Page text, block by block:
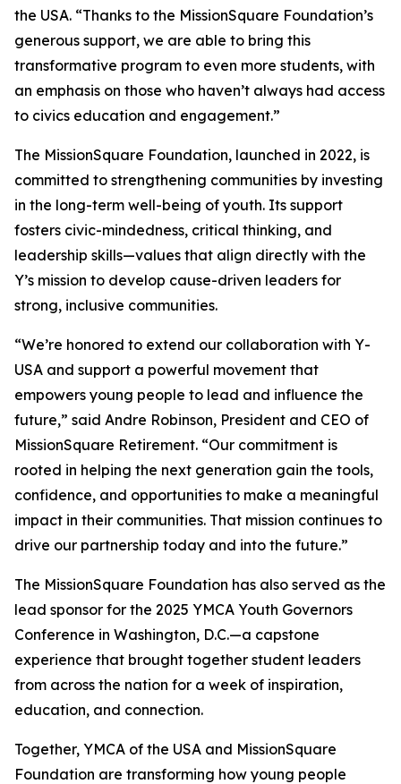
the USA. “Thanks to the MissionSquare Foundation’s
generous support, we are able to bring this
transformative program to even more students, with
an emphasis on those who haven’t always had access
to civics education and engagement.”
The MissionSquare Foundation, launched in 2022, is
committed to strengthening communities by investing
in the long-term well-being of youth. Its support
fosters civic-mindedness, critical thinking, and
leadership skills—values that align directly with the
Y’s mission to develop cause-driven leaders for
strong, inclusive communities.
“We’re honored to extend our collaboration with Y-
USA and support a powerful movement that
empowers young people to lead and influence the
future,” said Andre Robinson, President and CEO of
MissionSquare Retirement. “Our commitment is
rooted in helping the next generation gain the tools,
confidence, and opportunities to make a meaningful
impact in their communities. That mission continues to
drive our partnership today and into the future.”
The MissionSquare Foundation has also served as the
lead sponsor for the 2025 YMCA Youth Governors
Conference in Washington, D.C.—a capstone
experience that brought together student leaders
from across the nation for a week of inspiration,
education, and connection.
Together, YMCA of the USA and MissionSquare
Foundation are transforming how young people